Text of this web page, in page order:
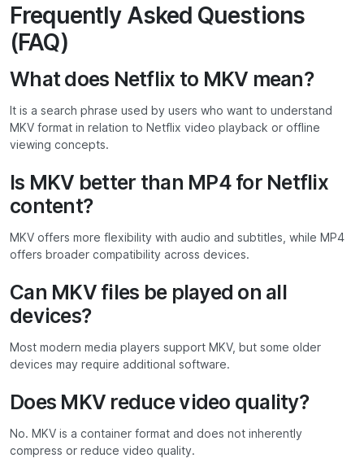
Frequently Asked Questions
(FAQ)
What does Netflix to MKV mean?
It is a search phrase used by users who want to understand
MKV format in relation to Netflix video playback or offline
viewing concepts.
Is MKV better than MP4 for Netflix
content?
MKV offers more flexibility with audio and subtitles, while MP4
offers broader compatibility across devices.
Can MKV files be played on all
devices?
Most modern media players support MKV, but some older
devices may require additional software.
Does MKV reduce video quality?
No. MKV is a container format and does not inherently
compress or reduce video quality.